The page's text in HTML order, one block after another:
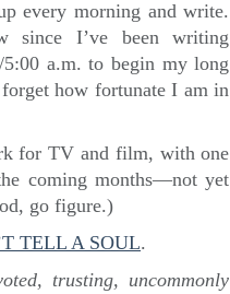
every morning and write.
since I’ve been writing
a.m. to begin my long
how fortunate I am in
for TV and film, with one
coming months—not yet
go figure.)
TELL A SOUL.
trusting, uncommonly